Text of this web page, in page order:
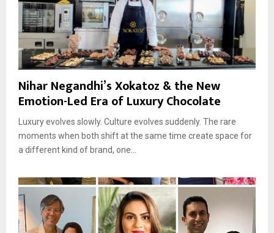
Nihar Negandhi’s Xokatoz & the New
Emotion-Led Era of Luxury Chocolate
Luxury evolves slowly. Culture evolves suddenly. The rare
moments when both shift at the same time create space for
a different kind of brand, one...